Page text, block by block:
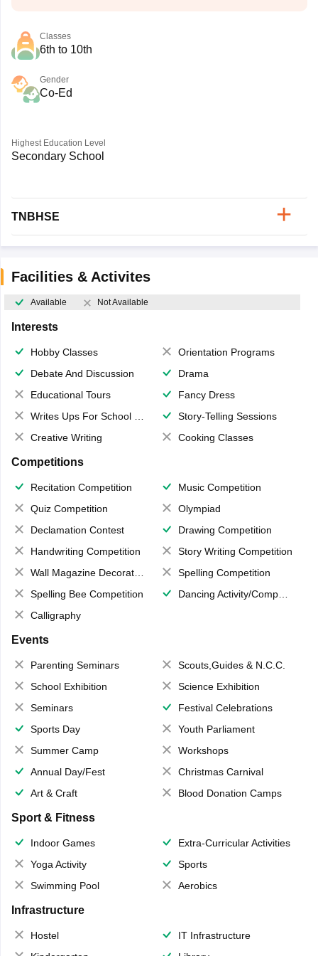
Classes
6th to 10th
Gender
Co-Ed
Highest Education Level
Secondary School
TNBHSE
Facilities & Activites
Available Not Available
Interests
Hobby Classes
Orientation Programs
Debate And Discussion
Drama
Educational Tours
Fancy Dress
Writes Ups For School Magazine
Story-Telling Sessions
Creative Writing
Cooking Classes
Competitions
Recitation Competition
Music Competition
Quiz Competition
Olympiad
Declamation Contest
Drawing Competition
Handwriting Competition
Story Writing Competition
Wall Magazine Decoration
Spelling Competition
Spelling Bee Competition
Dancing Activity/Competition
Calligraphy
Events
Parenting Seminars
Scouts,Guides & N.C.C.
School Exhibition
Science Exhibition
Seminars
Festival Celebrations
Sports Day
Youth Parliament
Summer Camp
Workshops
Annual Day/Fest
Christmas Carnival
Art & Craft
Blood Donation Camps
Sport & Fitness
Indoor Games
Extra-Curricular Activities
Yoga Activity
Sports
Swimming Pool
Aerobics
Infrastructure
Hostel
IT Infrastructure